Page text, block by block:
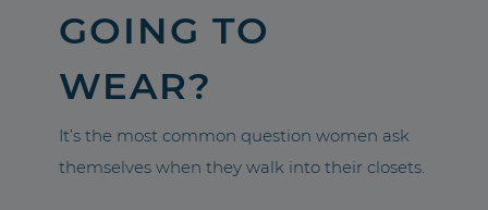
GOING TO
WEAR?
It’s the most common question women ask
themselves when they walk into their closets.